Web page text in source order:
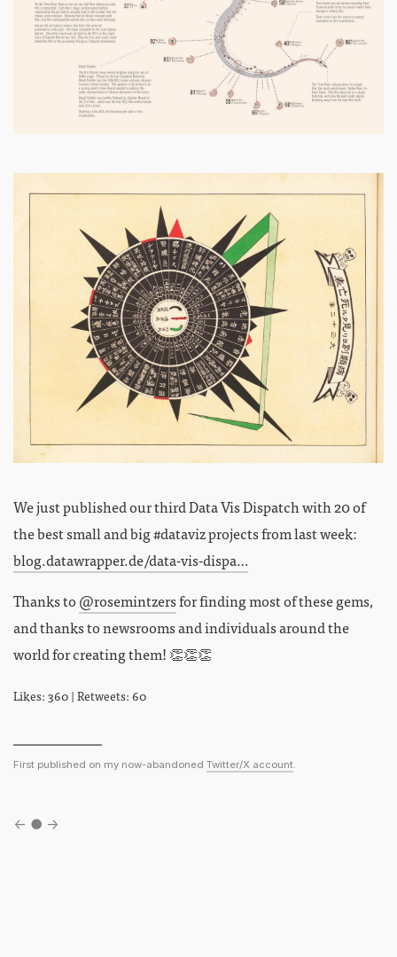
We just published our third Data Vis Dispatch with 20 of
the best small and big #dataviz projects from last week:
blog.datawrapper.de/data-vis-dispa…
Thanks to@rosemintzersfor finding most of these gems,
and thanks to newsrooms and individuals around the
world for creating them! 👏👏👏
Likes: 360 | Retweets: 60
First published on my now-abandoned Twitter/X account.
← ● →